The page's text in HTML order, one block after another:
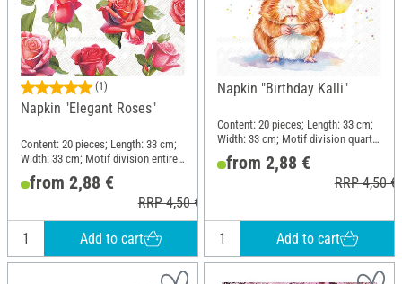
(1)
Napkin "Elegant Roses"
Content: 20 pieces; Length: 33 cm;
Width: 33 cm; Motif division entire
motif; Material: Paper
from 2,88 €
RRP 4,50 €
Add to cart
Napkin "Birthday Kalli"
Content: 20 pieces; Length: 33 cm;
Width: 33 cm; Motif division quarter
motif
from 2,88 €
RRP 4,50 €
Add to cart